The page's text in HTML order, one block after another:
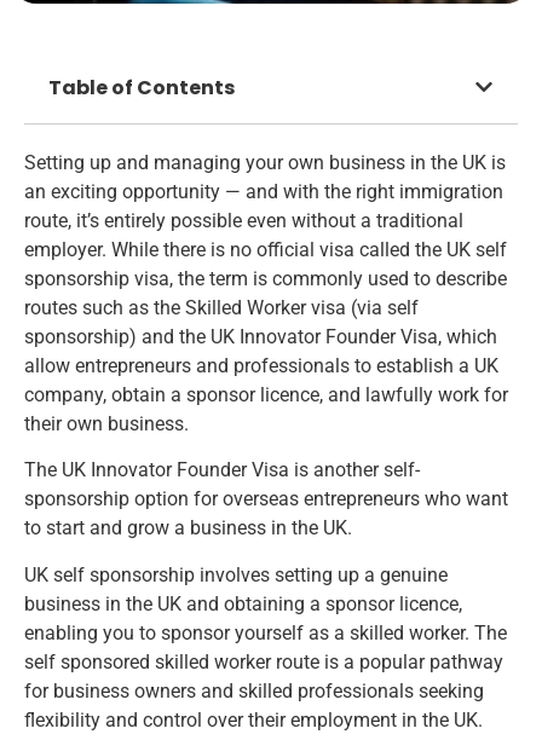
Setting up and managing your own business in the UK is
an exciting opportunity — and with the right immigration
route, it’s entirely possible even without a traditional
employer. While there is no official visa called the UK self
sponsorship visa, the term is commonly used to describe
routes such as the Skilled Worker visa (via self
sponsorship) and the UK Innovator Founder Visa, which
allow entrepreneurs and professionals to establish a UK
company, obtain a sponsor licence, and lawfully work for
their own business.
The UK Innovator Founder Visa is another self-
sponsorship option for overseas entrepreneurs who want
to start and grow a business in the UK.
UK self sponsorship involves setting up a genuine
business in the UK and obtaining a sponsor licence,
enabling you to sponsor yourself as a skilled worker. The
self sponsored skilled worker route is a popular pathway
for business owners and skilled professionals seeking
flexibility and control over their employment in the UK.
Table of Contents